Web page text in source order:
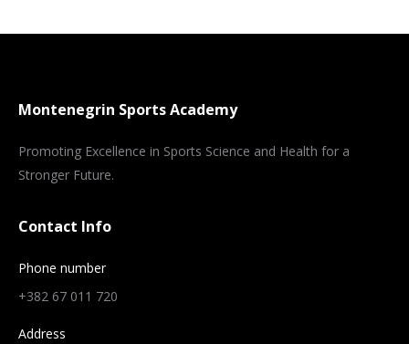
Montenegrin Sports Academy
Promoting Excellence in Sports Science and Health for a
Stronger Future.
Contact Info
Phone number
+382 67 011 720
Address